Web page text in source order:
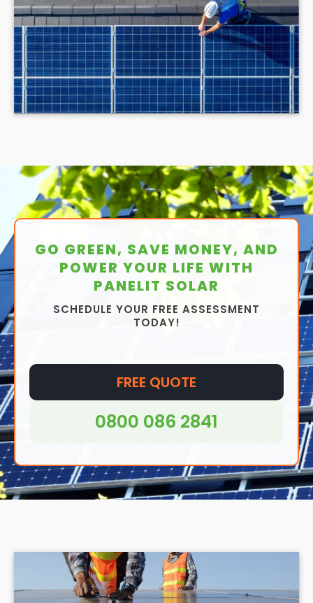
GO GREEN, SAVE MONEY, AND
POWER YOUR LIFE WITH
PANELIT SOLAR
SCHEDULE YOUR FREE ASSESSMENT
TODAY!
FREE QUOTE
0800 086 2841